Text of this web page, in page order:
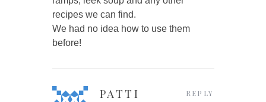
recipes we can find.
We had no idea how to use them
before!
PATTI REPLY